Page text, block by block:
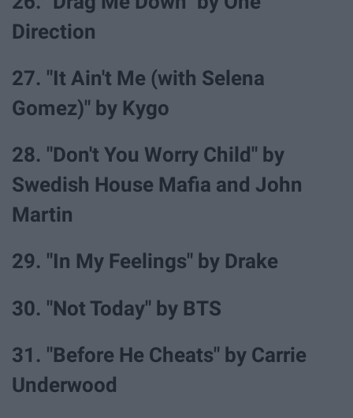
Direction
27. "It Ain't Me (with Selena
Gomez)" by Kygo
28. "Don't You Worry Child" by
Swedish House Mafia and John
Martin
29. "In My Feelings" by Drake
30. "Not Today" by BTS
31. "Before He Cheats" by Carrie
Underwood